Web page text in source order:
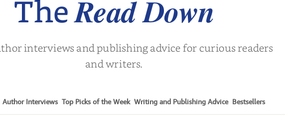
TheRead Down
interviews and publishing advice for curious readers
and writers.
Author Interviews Top Picks of the Week Writing and Publishing Advice Bestsellers